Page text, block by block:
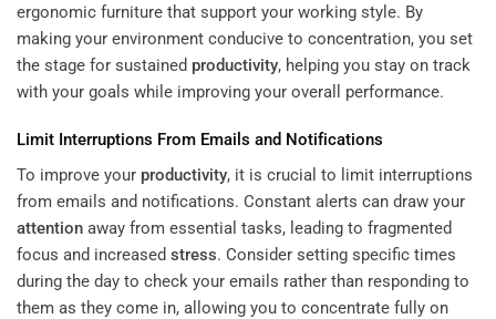
ergonomic furniture that support your working style. By
making your environment conducive to concentration, you set
the stage for sustained productivity, helping you stay on track
with your goals while improving your overall performance.
Limit Interruptions From Emails and Notifications
To improve your productivity, it is crucial to limit interruptions
from emails and notifications. Constant alerts can draw your
attention away from essential tasks, leading to fragmented
focus and increased stress. Consider setting specific times
during the day to check your emails rather than responding to
them as they come in, allowing you to concentrate fully on